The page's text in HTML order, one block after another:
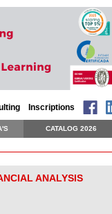
Inscriptions
CATALOG 2026
ANALYSIS